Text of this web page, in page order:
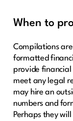
When to
Compilations
formatted
provide
meet any legal
may hire an
numbers and
Perhaps they